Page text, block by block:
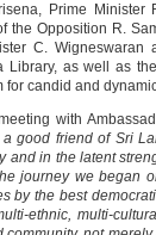
Prime
the Opposition R.
C.
Library, as well as
candid and
with
good friend of Sri
in the latent
journey we began
by the best
ethnic, multi-